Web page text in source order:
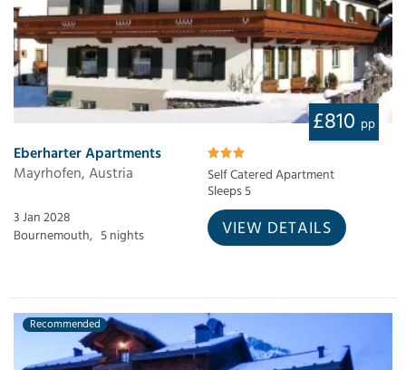
£810 pp
Eberharter Apartments
Mayrhofen, Austria
Self Catered Apartment
Sleeps 5
3 Jan 2028
Bournemouth, 5 nights VIEW DETAILS
Recommended